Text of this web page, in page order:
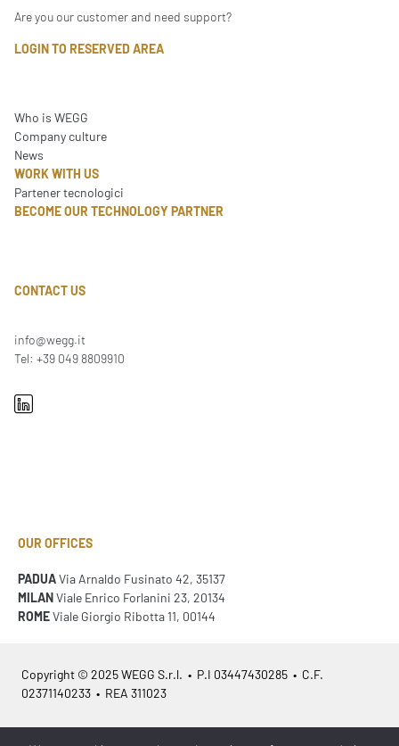
Are you our customer and need support?
LOGIN TO RESERVED AREA
Who is WEGG
Company culture
News
WORK WITH US
Partener tecnologici
BECOME OUR TECHNOLOGY PARTNER
CONTACT US
info@wegg.it
Tel: +39 049 8809910
OUR OFFICES
PADUAVia Arnaldo Fusinato 42, 35137
MILANViale Enrico Forlanini 23, 20134
ROMEViale Giorgio Ribotta 11, 00144
Copyright © 2025 WEGG S.r.l. • P.I 03447430285 • C.F.
02371140233 • REA 311023
Azienda Certificata ISO 9001:2015 – ITA / ISO 9001:2015 – EN